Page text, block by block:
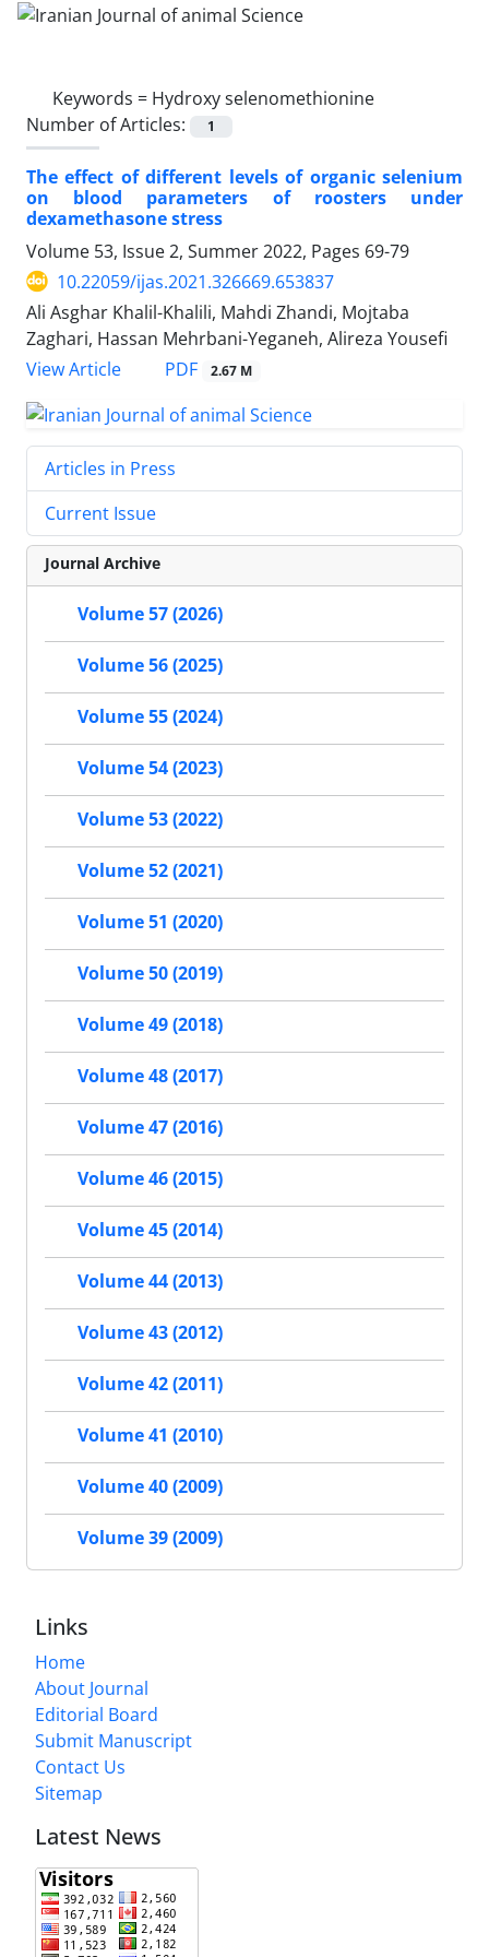
Keywords = Hydroxy selenomethionine
Number of Articles:
1
The effect of different levels of organic selenium
on blood parameters of roosters ‎under
dexamethasone stress
Volume 53, Issue 2, Summer 2022, Pages 69-79
10.22059/ijas.2021.326669.653837
Ali Asghar Khalil-Khalili, Mahdi Zhandi, Mojtaba
Zaghari, Hassan Mehrbani-Yeganeh, Alireza Yousefi
View Article
PDF 2.67 M
Articles in Press
Current Issue
Journal Archive
Volume 57 (2026)
Volume 56 (2025)
Volume 55 (2024)
Volume 54 (2023)
Volume 53 (2022)
Volume 52 (2021)
Volume 51 (2020)
Volume 50 (2019)
Volume 49 (2018)
Volume 48 (2017)
Volume 47 (2016)
Volume 46 (2015)
Volume 45 (2014)
Volume 44 (2013)
Volume 43 (2012)
Volume 42 (2011)
Volume 41 (2010)
Volume 40 (2009)
Volume 39 (2009)
Links
Home
About Journal
Editorial Board
Submit Manuscript
Contact Us
Sitemap
Latest News